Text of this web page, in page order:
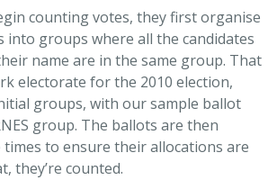
counting votes, they first organise
into groups where all the candidates
name are in the same group. That
electorate for the 2010 election,
groups, with our sample ballot
group. The ballots are then
times to ensure their allocations are
they’re counted.